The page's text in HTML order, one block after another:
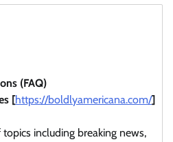
(FAQ)
[https://boldlyamericana.com/]
including breaking news,